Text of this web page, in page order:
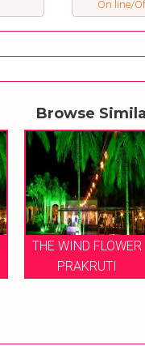
On line/
Browse
THE WIND FLOWER
PRAKRUTI